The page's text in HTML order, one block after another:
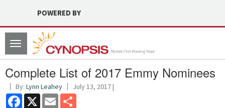
POWERED BY
Toggle
navigation
Complete List of 2017 Emmy Nominees
By: Lynn Leahey July 13, 2017 |
Facebook
X Email